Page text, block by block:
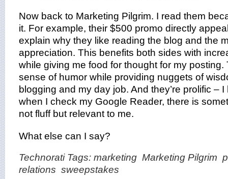
Now back to Marketing Pilgrim. I read them
it. For example, their $500 promo directly
explain why they like reading the blog and the
appreciation. This benefits both sides with
while giving me food for thought for my posting.
sense of humor while providing nuggets of
blogging and my day job. And they’re prolific –
when I check my Google Reader, there is
not fluff but relevant to me.
What else can I say?
Technorati Tags: marketing Marketing Pilgrim
relations sweepstakes